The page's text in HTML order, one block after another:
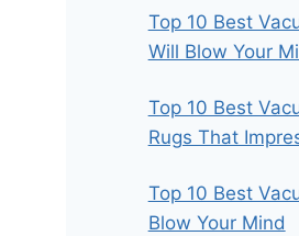
Top 10 Best
Will Blow Your
Top 10 Best
Rugs That
Top 10 Best
Blow Your Mind